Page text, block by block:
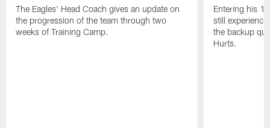
The Eagles' Head Coach gives an update on
the progression of the team through two
weeks of Training Camp.
Entering his
still
the backup
Hurts.